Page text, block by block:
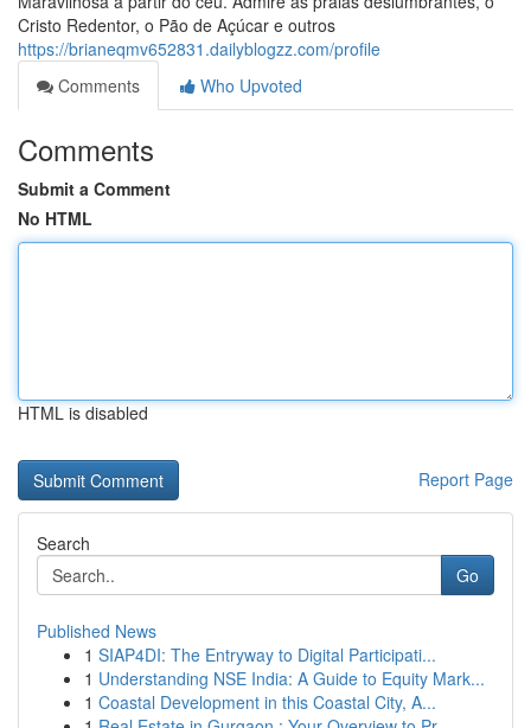
Cristo Redentor, o Pão de Açúcar e outros
https://brianeqmv652831.dailyblogzz.com/profile
Comments
Who Upvoted
Comments
Submit a Comment
No HTML
HTML is disabled
Report Page
Search
Go
Published News
1 SIAP4DI: The Entryway to Digital Participati...
1 Understanding NSE India: A Guide to Equity Mark...
1 Coastal Development in this Coastal City, A...